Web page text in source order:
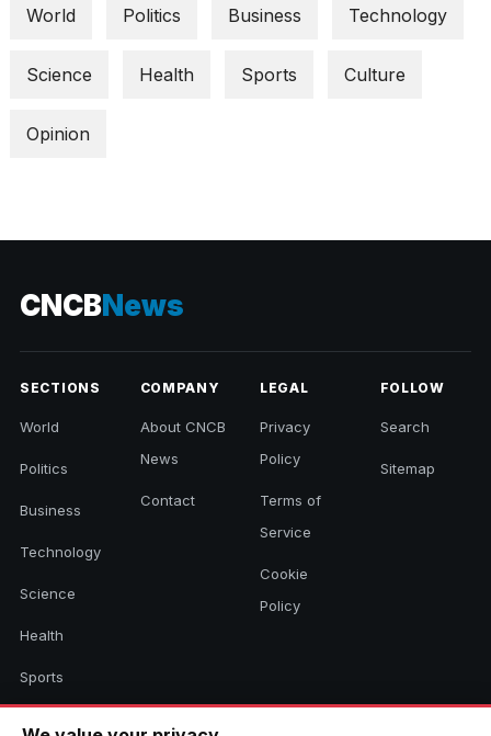
World Politics Business Technology
Science Health Sports Culture
Opinion
CNCBNews
SECTIONS
World
Politics
Business
Technology
Science
Health
Sports
COMPANY
About CNCB
News
Contact
LEGAL
Privacy
Policy
Terms of
Service
Cookie
Policy
FOLLOW
Search
Sitemap